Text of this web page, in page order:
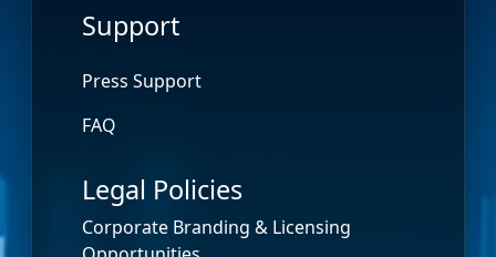
Support
Press Support
FAQ
Legal Policies
Corporate Branding & Licensing